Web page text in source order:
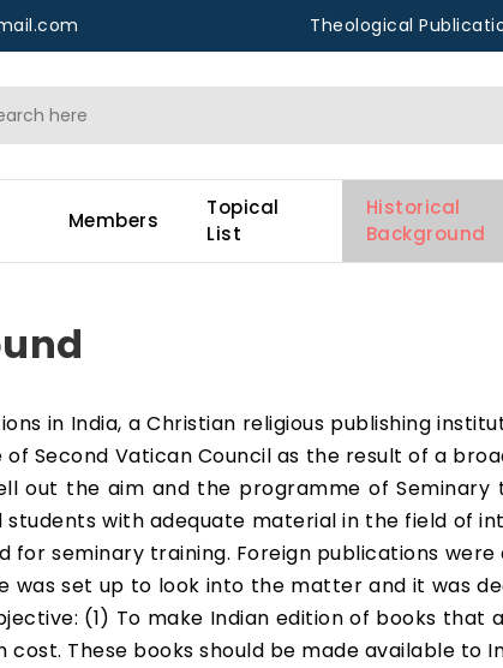
Theological
Members
Topical
List
Historical
Background
in India, a Christian religious publishing
of Second Vatican Council as the result of a
out the aim and the programme of
with adequate material in the field of
for seminary training. Foreign publications
was set up to look into the matter and it was
(1) To make Indian edition of books that
These books should be made available to